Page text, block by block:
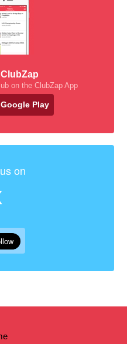
on the ClubZap App
Google Play
on